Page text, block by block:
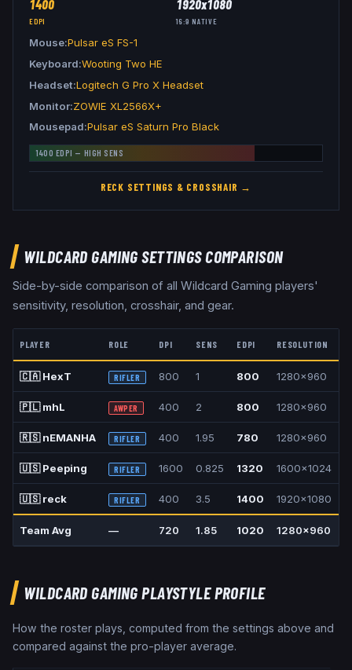
1400
EDPI
1920x1080
16:9 NATIVE
Mouse Pulsar eS FS-1
Keyboard Wooting Two HE
Headset Logitech G Pro X Headset
Monitor ZOWIE XL2566X+
Mousepad Pulsar eS Saturn Pro Black
1400 EDPI — HIGH SENS
RECK SETTINGS & CROSSHAIR →
WILDCARD GAMINGSETTINGS COMPARISON
Side-by-side comparison of all Wildcard Gaming players'
sensitivity, resolution, crosshair, and gear.
PLAYER ROLE DPI SENS EDPI RESOLUTION
🇨🇦 HexT RIFLER 800 1 800 1280x960
🇵🇱 mhL AWPER 400 2 800 1280x960
🇷🇸 nEMANHA RIFLER 400 1.95 780 1280x960
🇺🇸 Peeping RIFLER 1600 0.825 1320 1600x1024
🇺🇸 reck RIFLER 400 3.5 1400 1920x1080
Team Avg — 720 1.85 1020 1280x960
WILDCARD GAMINGPLAYSTYLE PROFILE
How the roster plays, computed from the settings above and
compared against the pro-player average.